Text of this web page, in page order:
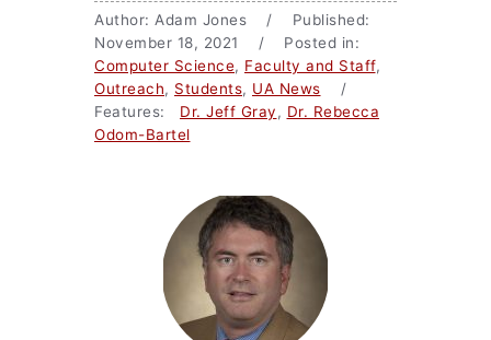
Author: Adam Jones / Published:
November 18, 2021 / Posted in:
Computer Science, Faculty and Staff,
Outreach, Students, UA News /
Features: Dr. Jeff Gray, Dr. Rebecca
Odom-Bartel